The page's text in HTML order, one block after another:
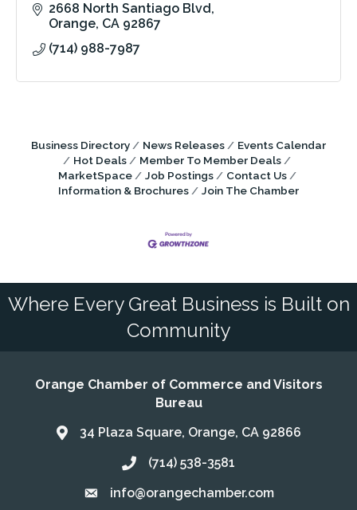
2668 North Santiago Blvd
Orange CA 92867
(714) 988-7987
Business Directory News Releases
Events Calendar
Hot Deals
Member To Member Deals
MarketSpace
Job Postings
Contact Us
Information & Brochures
Join The Chamber
Where Every Great Business is Built on
Community
Orange Chamber of Commerce and Visitors
Bureau
Address & Map
34 Plaza Square, Orange, CA 92866
Call the Chamber
(714) 538-3581
Email the Chamber
info@orangechamber.com